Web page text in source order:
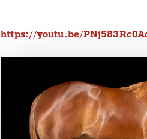
https://youtu.be/